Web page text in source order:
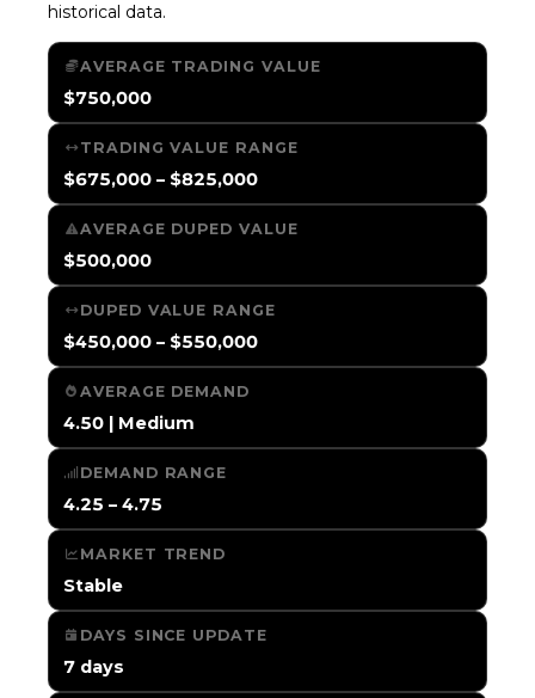
historical data.
AVERAGE TRADING VALUE
$750,000
TRADING VALUE RANGE
$675,000 – $825,000
AVERAGE DUPED VALUE
$500,000
DUPED VALUE RANGE
$450,000 – $550,000
AVERAGE DEMAND
4.50 | Medium
DEMAND RANGE
4.25 – 4.75
MARKET TREND
Stable
DAYS SINCE UPDATE
7 days